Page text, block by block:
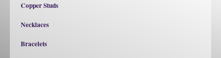
Copper Studs
Necklaces
Bracelets